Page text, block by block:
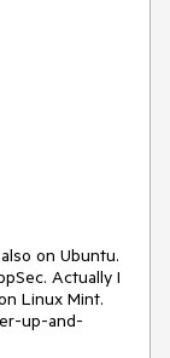
on Ubuntu.
Actually I
Linux Mint.
up-and-